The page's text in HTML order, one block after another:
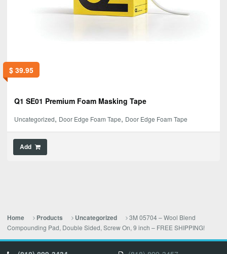
$39.95
Q1 SE01 Premium Foam Masking Tape
Uncategorized, Door Edge Foam Tape, Door Edge Foam Tape
Add
Home Products Uncategorized
3M 05704 – Wool Blend
Compounding Pad, Double Sided, Screw On, 9 inch – FREE SHIPPING!